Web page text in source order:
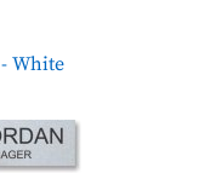
White